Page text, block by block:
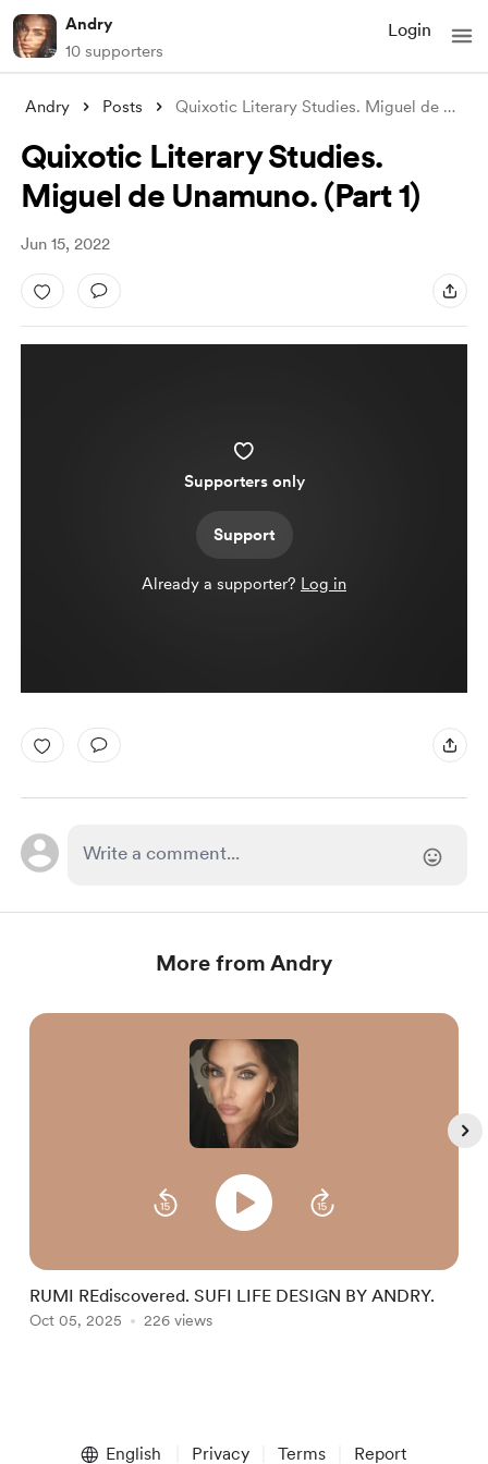
Andry
10 supporters
Login
Andry Posts Quixotic Literary Studies. Miguel de Una
Quixotic Literary Studies.
Miguel de Unamuno. (Part 1)
Jun 15, 2022
Supporters only
Support
Already a supporter? Log in
More from Andry
RUMI REdiscovered. SUFI LIFE DESIGN BY ANDRY.
Oct 05, 2025 226 views
English Privacy Terms Report